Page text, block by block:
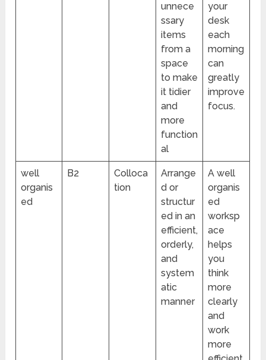
unnece
ssary
items
from a
space
to make
it tidier
and
more
function
al
your
desk
each
morning
can
greatly
improve
focus.
well
organis
ed
B2
Colloca
tion
Arrange
d or
structur
ed in an
efficient,
orderly,
and
system
atic
manner
A well
organis
ed
worksp
ace
helps
you
think
more
clearly
and
work
more